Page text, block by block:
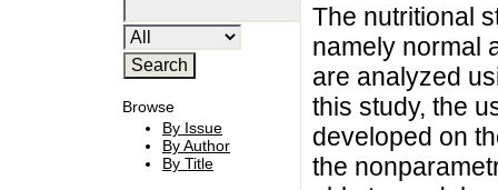
Browse
By Issue
By Author
By Title
The nutritional
namely normal
are analyzed
this study, the
developed on
the